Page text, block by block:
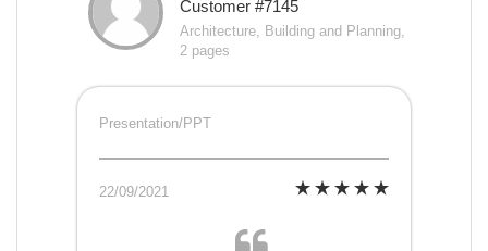
Customer #7145
Architecture, Building and Planning,
2 pages
Presentation/PPT
22/09/2021